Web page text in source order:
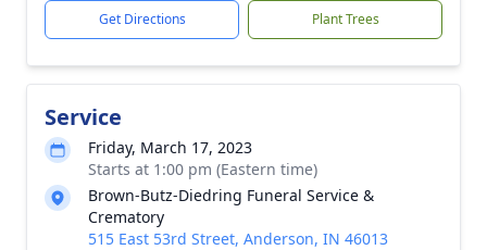
Get Directions Plant Trees
Service
Friday, March 17, 2023
Starts at 1:00 pm (Eastern time)
Brown-Butz-Diedring Funeral Service &
Crematory
515 East 53rd Street, Anderson, IN 46013